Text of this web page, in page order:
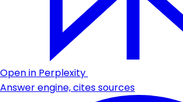
Open in Perplexity
Answer engine, cites sources